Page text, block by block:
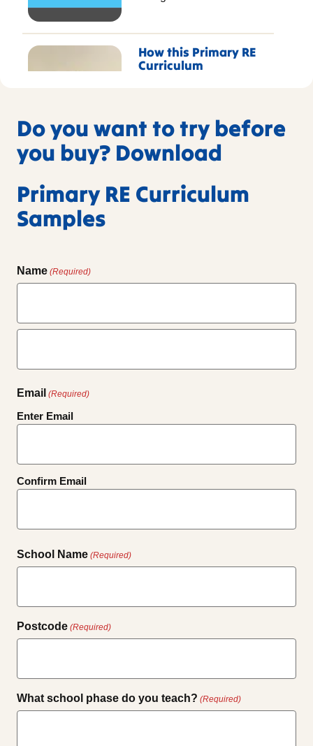
How this Primary RE
Curriculum
Gregg tell us how
resources from RE
Today’s primary RE
with NATRE has shaped
this Trusts RE lessons.
Do you want to try before
you buy? Download
Primary RE Curriculum
Samples
Name (Required)
First
Email (Required)
Enter Email
Confirm Email
School Name (Required)
Postcode (Required)
What school phase do you teach? (Required)